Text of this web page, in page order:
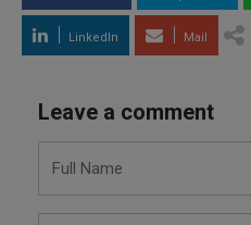
LinkedIn Mail
Leave a comment